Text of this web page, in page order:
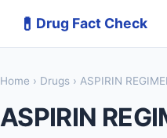
💊 Drug Fact Check
Home › Drugs › ASPIRIN
ASPIRIN